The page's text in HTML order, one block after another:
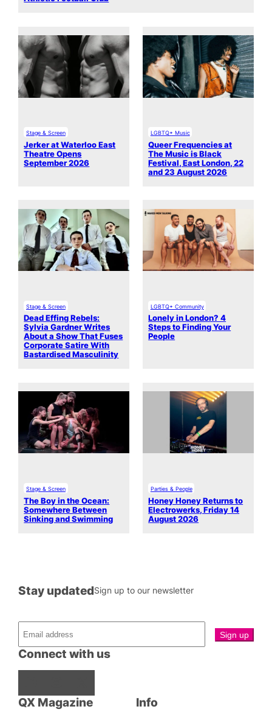
Stage & Screen
Jerker at Waterloo East
Theatre Opens
September 2026
LGBTQ+ Music
Queer Frequencies at
The Music is Black
Festival, East London, 22
and 23 August 2026
Stage & Screen
Dead Effing Rebels:
Sylvia Gardner Writes
About a Show That Fuses
Corporate Satire With
Bastardised Masculinity
LGBTQ+ Community
Lonely in London? 4
Steps to Finding Your
People
Stage & Screen
The Boy in the Ocean:
Somewhere Between
Sinking and Swimming
Parties & People
Honey Honey Returns to
Electrowerks, Friday 14
August 2026
QX Magazine
Connect with us
Stay updatedSign up to our newsletter
Info